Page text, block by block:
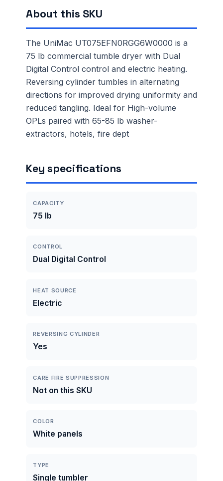
About this SKU
The UniMac UT075EFN0RGG6W0000 is a
75 lb commercial tumble dryer with Dual
Digital Control control and electric heating.
Reversing cylinder tumbles in alternating
directions for improved drying uniformity and
reduced tangling. Ideal for High-volume
OPLs paired with 65-85 lb washer-
extractors, hotels, fire dept
Key specifications
CAPACITY
75 lb
CONTROL
Dual Digital Control
HEAT SOURCE
Electric
REVERSING CYLINDER
Yes
CARE FIRE SUPPRESSION
Not on this SKU
COLOR
White panels
TYPE
Single tumbler